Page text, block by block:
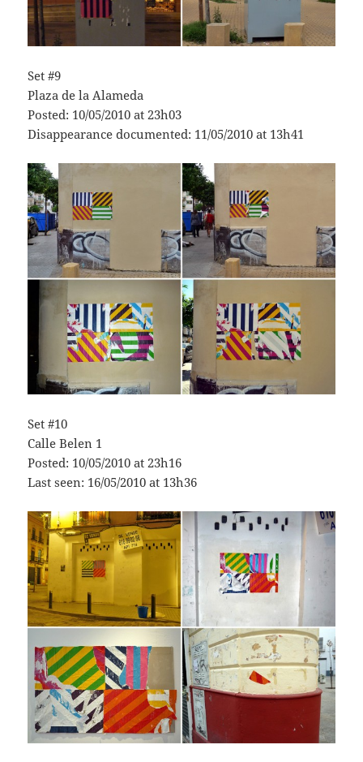
Set #9
Plaza de la Alameda
Posted: 10/05/2010 at 23h03
Disappearance documented: 11/05/2010 at 13h41
Set #10
Calle Belen 1
Posted: 10/05/2010 at 23h16
Last seen: 16/05/2010 at 13h36